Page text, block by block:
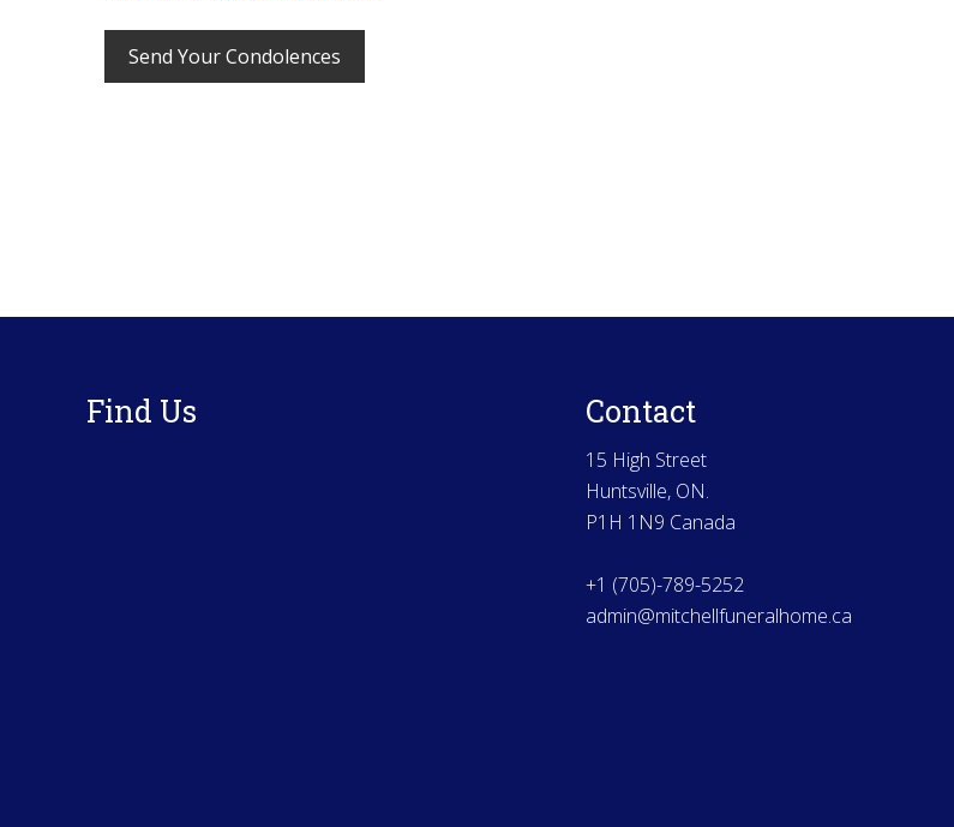
Find Us Contact
15 High Street
Huntsville, ON.
P1H 1N9 Canada
+1 (705)-789-5252
admin@mitchellfuneralhome.ca